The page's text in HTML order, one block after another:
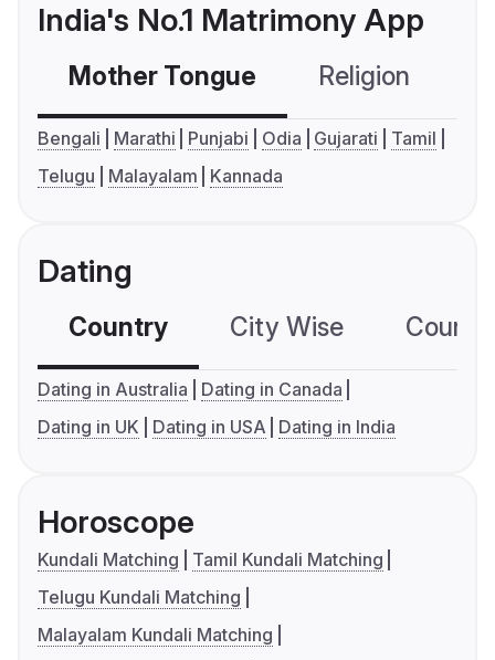
India's No.1 Matrimony App
Mother Tongue Religion
Bengali Marathi Punjabi Odia Gujarati
Tamil
Telugu
Malayalam Kannada
Dating
Country City Wise
Dating in Australia
Dating in Canada
Dating in UK
Dating in USA Dating in India
Horoscope
Kundali Matching
Tamil Kundali Matching
Telugu Kundali Matching
Malayalam Kundali Matching